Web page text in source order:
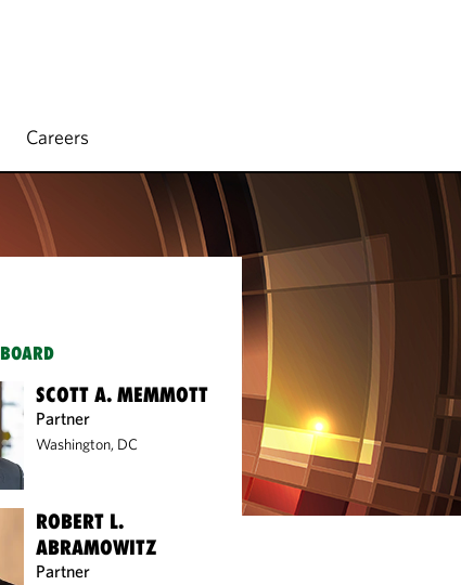
Careers
SCOTT A. MEMMOTT
Partner
Washington, DC
ROBERT L.
ABRAMOWITZ
Partner